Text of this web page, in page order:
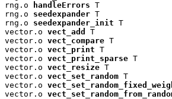
rng.o
handleErrors T
rng.o seedexpander T
rng.o seedexpander_init T
vector.o vect_add
T
vector.o vect_compare T
vector.o vect_print T
vector.o vect_print_sparse T
vector.o vect_resize T
vector.o vect_set_random T
vector.o
vector.o